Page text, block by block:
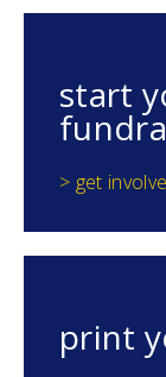
start
> get
print